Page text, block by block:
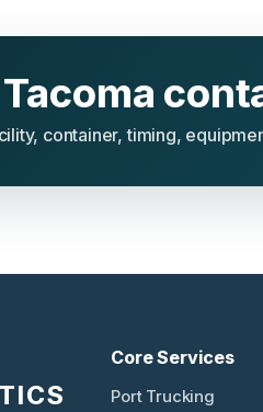
container, timing,
Core Services
Port Trucking